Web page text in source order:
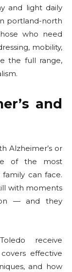
and light daily
portland-north
who need
mobility,
the full range,
and
Alzheimer’s or
of the most
can face.
with moments
— and they
receive
effective
and how